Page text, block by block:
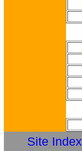
Site Index